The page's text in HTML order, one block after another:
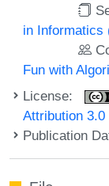
in Informatics
Fun with
License:
Attribution
Publication